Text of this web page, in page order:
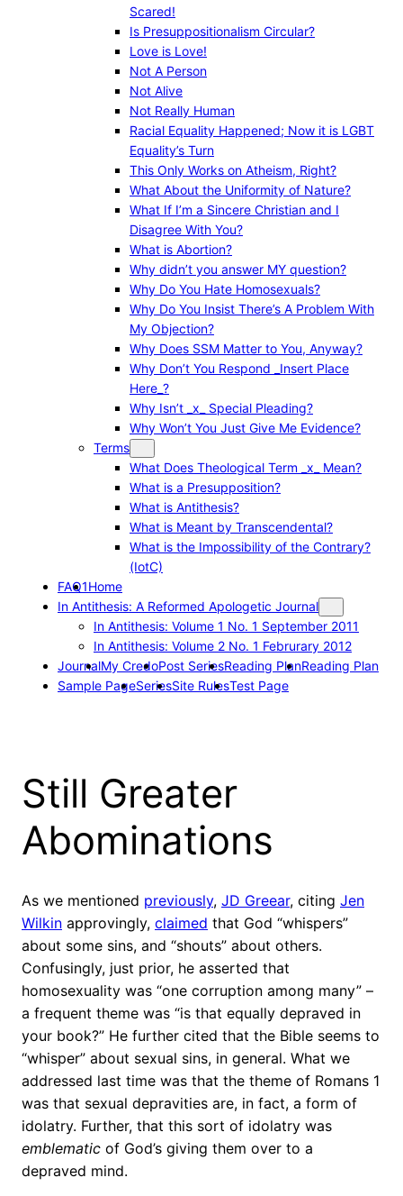
Scared!
Is Presuppositionalism Circular?
Love is Love!
Not A Person
Not Alive
Not Really Human
Racial Equality Happened; Now it is LGBT
Equality’s Turn
This Only Works on Atheism, Right?
What About the Uniformity of Nature?
What If I’m a Sincere Christian and I
Disagree With You?
What is Abortion?
Why didn’t you answer MY question?
Why Do You Hate Homosexuals?
Why Do You Insist There’s A Problem With
My Objection?
Why Does SSM Matter to You, Anyway?
Why Don’t You Respond _Insert Place
Here_?
Why Isn’t _x_ Special Pleading?
Why Won’t You Just Give Me Evidence?
Terms
What Does Theological Term _x_ Mean?
What is a Presupposition?
What is Antithesis?
What is Meant by Transcendental?
What is the Impossibility of the Contrary?
(IotC)
FAQ1Home
In Antithesis: A Reformed Apologetic Journal
In Antithesis: Volume 1 No. 1 September 2011
In Antithesis: Volume 2 No. 1 Februrary 2012
JournalMy CredoPost SeriesReading PlanReading Plan
Sample PageSeriesSite RulesTest Page
Still Greater
Abominations
As we mentioned previously, JD Greear, citing Jen
Wilkin approvingly, claimed that God “whispers”
about some sins, and “shouts” about others.
Confusingly, just prior, he asserted that
homosexuality was “one corruption among many” –
a frequent theme was “is that equally depraved in
your book?” He further cited that the Bible seems to
“whisper” about sexual sins, in general. What we
addressed last time was that the theme of Romans 1
was that sexual depravities are, in fact, a form of
idolatry. Further, that this sort of idolatry was
emblematic of God’s giving them over to a
depraved mind.